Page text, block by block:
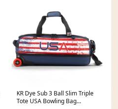
KR Dye Sub 3 Ball Slim Triple
Tote USA Bowling Bag